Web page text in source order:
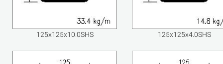
125x125x10.0SHS 125x125x4.0SHS